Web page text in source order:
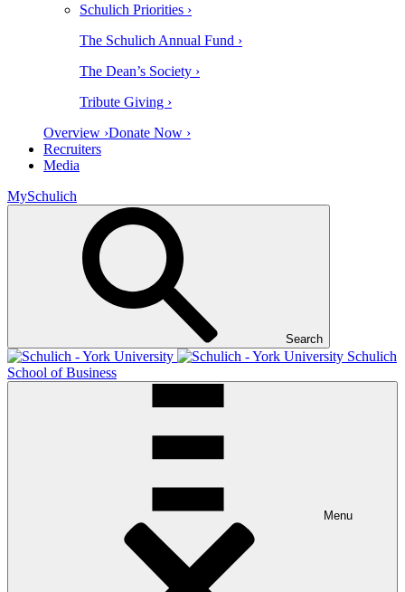
Schulich Priorities ›
The Schulich Annual Fund ›
The Dean’s Society ›
Tribute Giving ›
Overview ›Donate Now ›
Recruiters
Media
MySchulich
Search
Schulich
School of Business
Menu